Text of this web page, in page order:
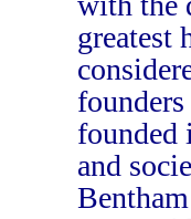
greatest
founded
and